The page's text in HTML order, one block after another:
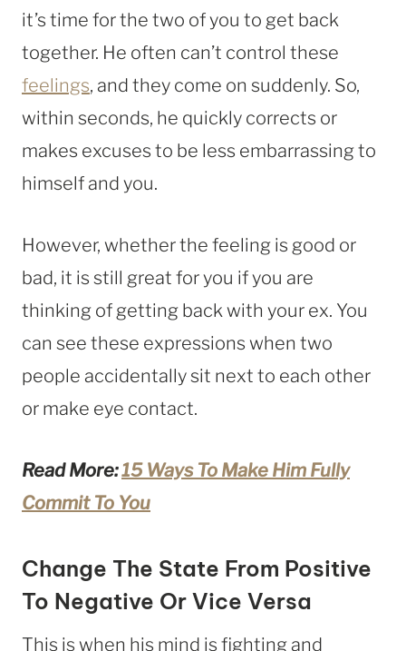
it’s time for the two of you to get back
together. He often can’t control these
feelings, and they come on suddenly. So,
within seconds, he quickly corrects or
makes excuses to be less embarrassing to
himself and you.
However, whether the feeling is good or
bad, it is still great for you if you are
thinking of getting back with your ex. You
can see these expressions when two
people accidentally sit next to each other
or make eye contact.
Read More:15 Ways To Make Him Fully
Commit To You
Change The State From Positive
To Negative Or Vice Versa
This is when his mind is fighting and